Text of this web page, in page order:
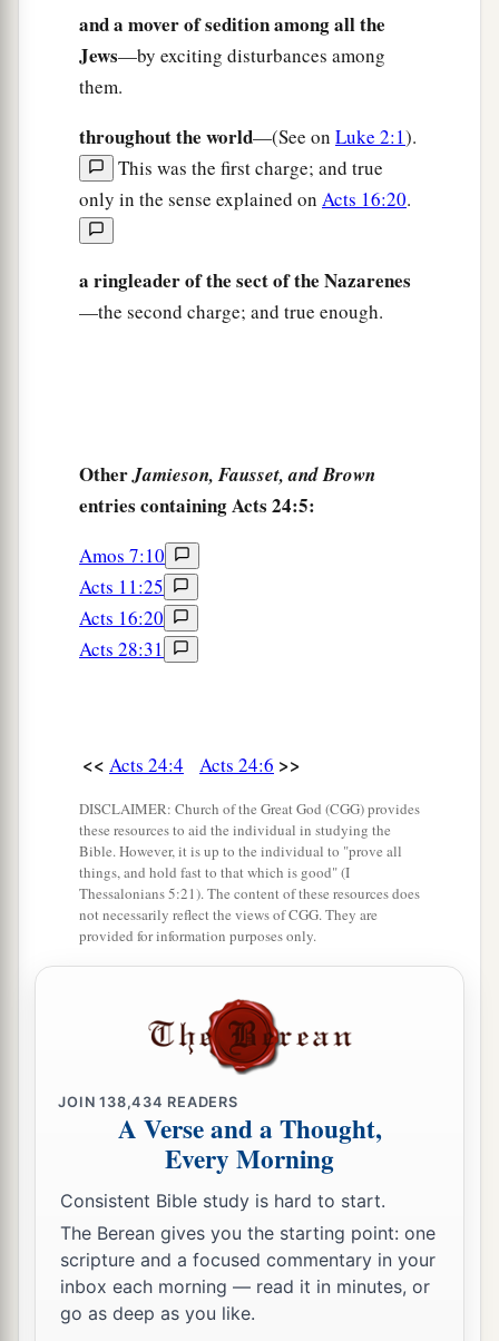
and a mover of sedition among all the
Jews—by exciting disturbances among
them.
throughout the world—(See on Luke 2:1).
This was the first charge; and true
only in the sense explained on Acts 16:20.
a ringleader of the sect of the Nazarenes
—the second charge; and true enough.
OtherJamieson, Fausset, and Brown
entries containing Acts 24:5:
Amos 7:10
Acts 11:25
Acts 16:20
Acts 28:31
<< Acts 24:4 Acts 24:6 >>
DISCLAIMER: Church of the Great God (CGG) provides
these resources to aid the individual in studying the
Bible. However, it is up to the individual to "prove all
things, and hold fast to that which is good" (I
Thessalonians 5:21). The content of these resources does
not necessarily reflect the views of CGG. They are
provided for information purposes only.
JOIN138,434 READERS
A Verse and a Thought,
Every Morning
Consistent Bible study is hard to start.
The Berean gives you the starting point: one
scripture and a focused commentary in your
inbox each morning — read it in minutes, or
go as deep as you like.